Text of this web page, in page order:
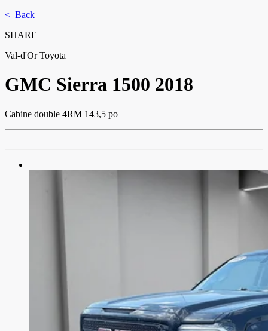
< Back
SHARE
Val-d'Or Toyota
GMC Sierra 1500 2018
Cabine double 4RM 143,5 po